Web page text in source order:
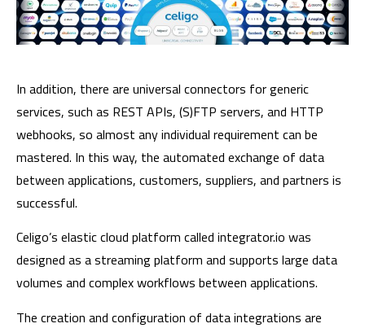
In addition, there are universal connectors for generic
services, such as REST APIs, (S)FTP servers, and HTTP
webhooks, so almost any individual requirement can be
mastered. In this way, the automated exchange of data
between applications, customers, suppliers, and partners is
successful.
Celigo’s elastic cloud platform called integrator.io was
designed as a streaming platform and supports large data
volumes and complex workflows between applications.
The creation and configuration of data integrations are